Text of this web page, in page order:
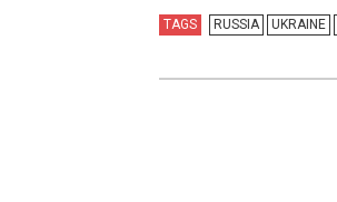
TAGS RUSSIA UKRAINE